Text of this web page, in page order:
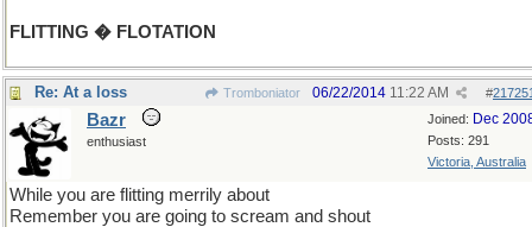
FLITTING � FLOTATION
Re: At a loss Tromboniator #
06/22/2014 11:22 AM
Joined: Dec
Posts: 291
Victoria, Australia
Bazr
enthusiast
While you are flitting merrily about
Remember you are going to scream and shout